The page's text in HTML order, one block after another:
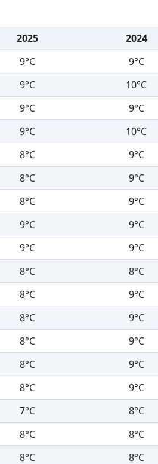
2025 2024
9°C 9°C
9°C 10°C
9°C 9°C
9°C 10°C
8°C 9°C
8°C 9°C
8°C 9°C
9°C 9°C
9°C 9°C
8°C 8°C
8°C 9°C
8°C 9°C
8°C 9°C
8°C 9°C
8°C 9°C
7°C 8°C
8°C 8°C
8°C 8°C